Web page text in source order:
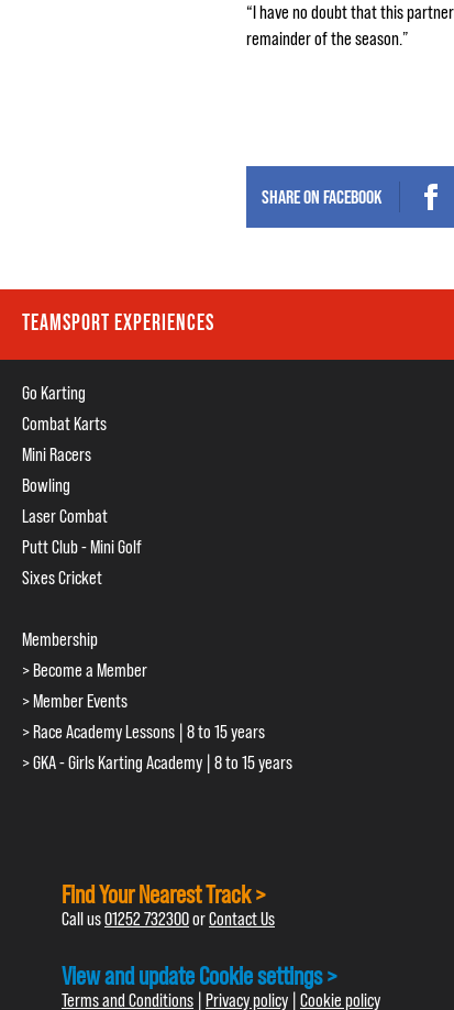
“I have no doubt that this
remainder of the season.”
SHARE ONFACEBOOK
TEAMSPORT EXPERIENCES
Go Karting
Combat Karts
Mini Racers
Bowling
Laser Combat
Putt Club - Mini Golf
Sixes Cricket
Membership
> Become a Member
> Member Events
> Race Academy Lessons | 8 to 15 years
> GKA - Girls Karting Academy | 8 to 15 years
Find Your Nearest Track >
Call us01252 732300orContact Us
View and update Cookie settings >
Terms and Conditions Privacy policy Cookie policy